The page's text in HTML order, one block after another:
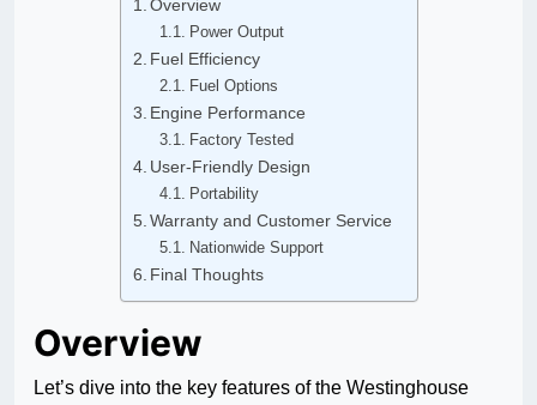
Overview
Power Output
Fuel Efficiency
Fuel Options
Engine Performance
Factory Tested
User-Friendly Design
Portability
Warranty and Customer Service
Nationwide Support
Final Thoughts
Overview
Let’s dive into the key features of the Westinghouse